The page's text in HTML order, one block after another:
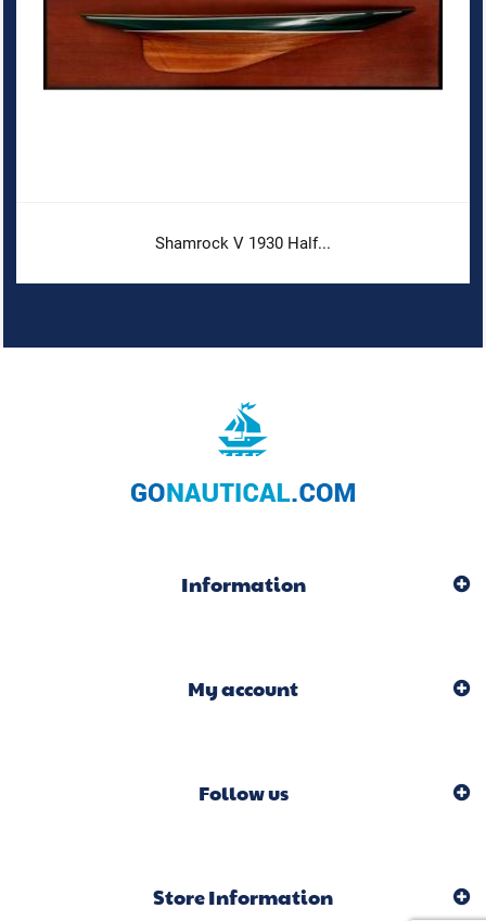
Shamrock V 1930 Half...
Information
My account
Follow us
Store Information